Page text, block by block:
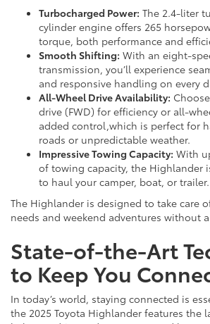
Turbocharged Power: The 2.4-liter
cylinder engine offers 265
torque, both performance and
Smooth Shifting: With an eight-
transmission, you’ll experience
and responsive handling on every
All-Wheel Drive Availability:
drive (FWD) for efficiency or all-
added control,which is perfect for
roads or unpredictable weather.
Impressive Towing Capacity: With
of towing capacity, the Highlander
to haul your camper, boat, or trailer.
The Highlander is designed to take care
needs and weekend adventures without
State-of-the-Art
to Keep You
In today’s world, staying connected is
the 2025 Toyota Highlander features the